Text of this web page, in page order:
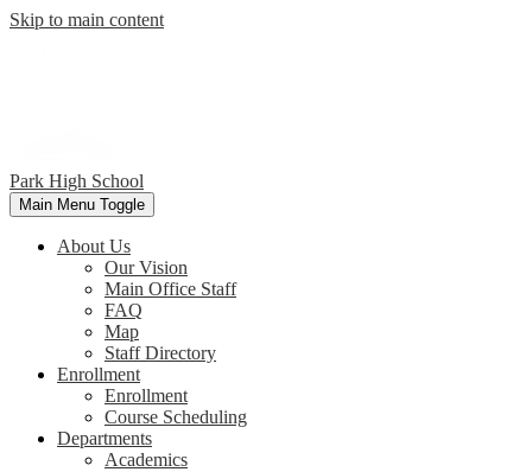
Skip to main content
Park High School
Main Menu Toggle
About Us
Our Vision
Main Office Staff
FAQ
Map
Staff Directory
Enrollment
Enrollment
Course Scheduling
Departments
Academics